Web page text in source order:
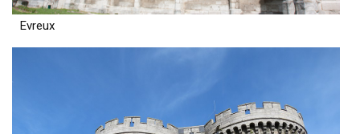
Evreux